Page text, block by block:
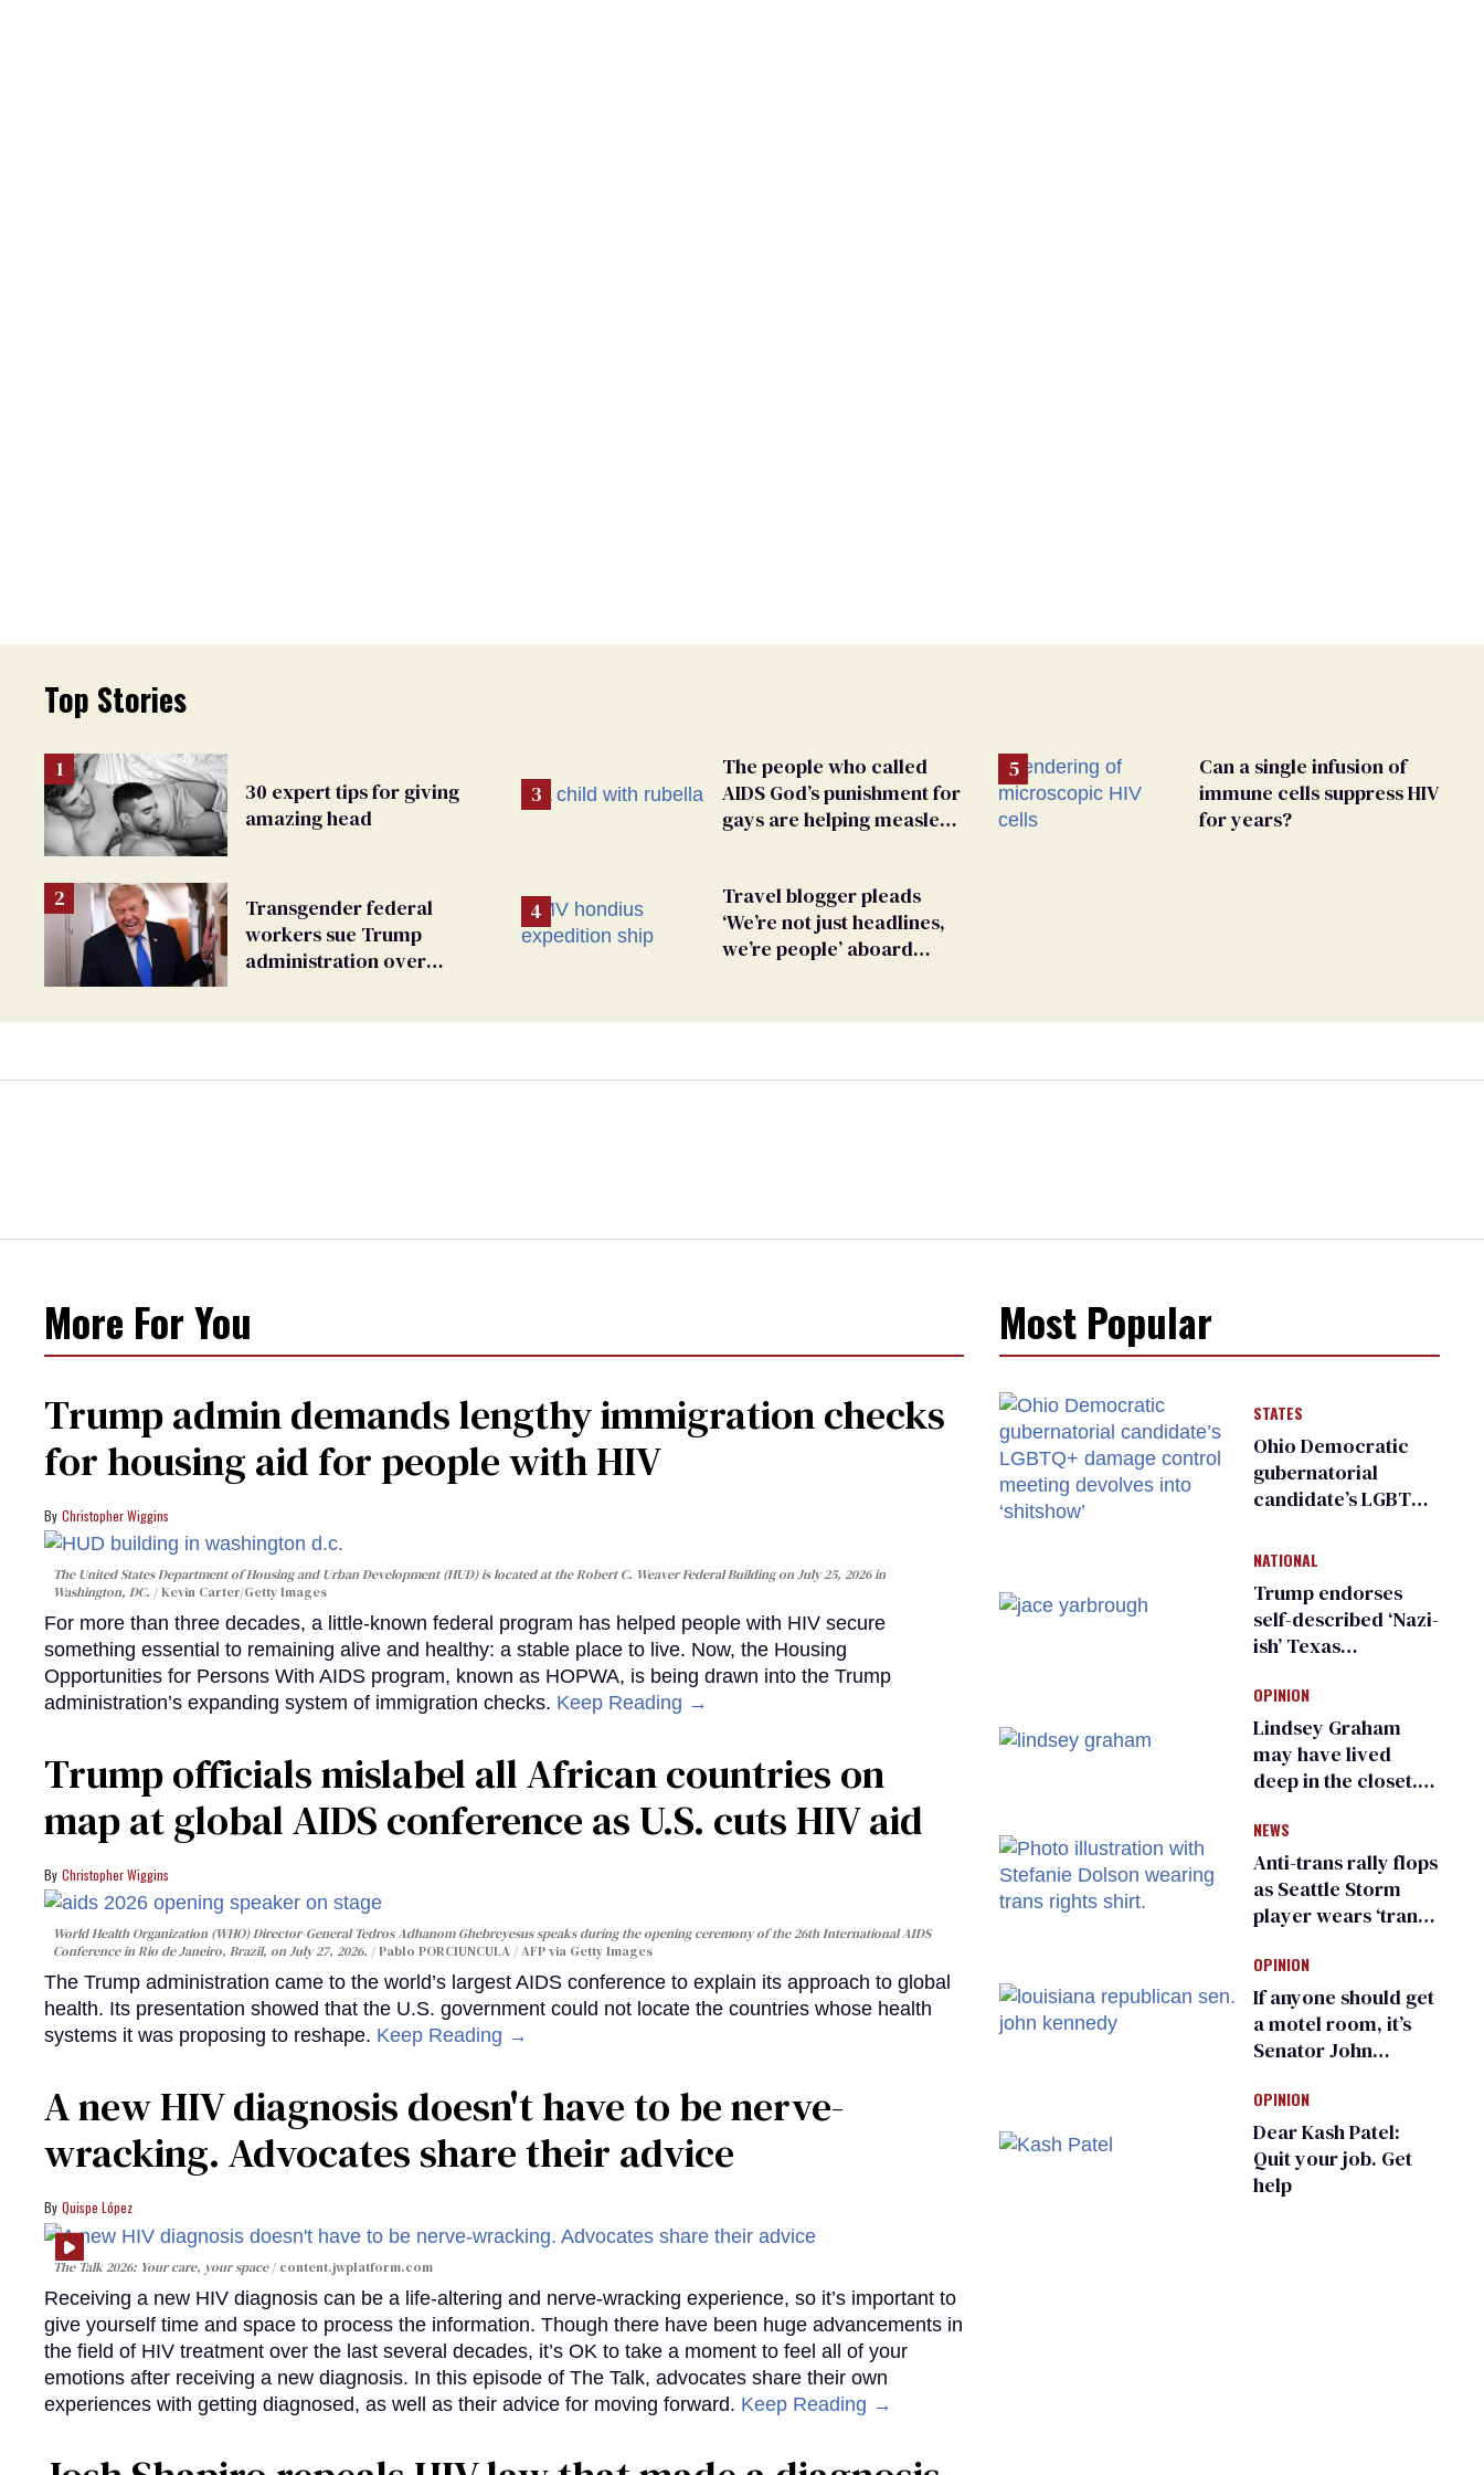
Top Stories
30 expert tips for giving
amazing head
Transgender federal
workers sue Trump
administration over
The people who called
AIDS God’s punishment for
gays are helping measles
Travel blogger pleads
‘We’re not just headlines,
we’re people’ aboard
Can a single infusion of
immune cells suppress HIV
for years?
More For You
Trump admin demands lengthy immigration checks
for housing aid for people with HIV
Christopher Wiggins
The United States Department of Housing and Urban Development (HUD) is located at the Robert C. Weaver Federal Building on July 25, 2026 in
Washington, DC.
Kevin Carter/Getty Images
For more than three decades, a little-known federal program has helped people with HIV secure
something essential to remaining alive and healthy: a stable place to live. Now, the Housing
Opportunities for Persons With AIDS program, known as HOPWA, is being drawn into the Trump
administration’s expanding system of immigration checks. Keep Reading →
Trump officials mislabel all African countries on
map at global AIDS conference as U.S. cuts HIV aid
Christopher Wiggins
World Health Organization (WHO) Director-General Tedros Adhanom Ghebreyesus speaks during the opening ceremony of the 26th International AIDS
Conference in Rio de Janeiro, Brazil, on July 27, 2026.
Pablo PORCIUNCULA / AFP via Getty Images
The Trump administration came to the world’s largest AIDS conference to explain its approach to global
health. Its presentation showed that the U.S. government could not locate the countries whose health
systems it was proposing to reshape. Keep Reading →
A new HIV diagnosis doesn't have to be nerve-
wracking. Advocates share their advice
Quispe López
The Talk 2026: Your care, your space content.jwplatform.com
Receiving a new HIV diagnosis can be a life-altering and nerve-wracking experience, so it’s important to
give yourself time and space to process the information. Though there have been huge advancements in
the field of HIV treatment over the last several decades, it’s OK to take a moment to feel all of your
emotions after receiving a new diagnosis. In this episode of The Talk, advocates share their own
experiences with getting diagnosed, as well as their advice for moving forward. Keep Reading →
Most Popular
STATES
Ohio Democratic
gubernatorial
candidate’s LGBTQ+
meeting devolves
NATIONAL
Trump endorses
self-described ‘Nazi-
ish’ Texas
Thiel backs his bid
for Congress
OPINION
Lindsey Graham
may have lived
deep in the closet.
suffer for it
NEWS
Anti-trans rally flops
as Seattle Storm
player wears ‘trans
rights’ shirt
OPINION
If anyone should get
a motel room, it’s
Senator John
Donald Trump
OPINION
Dear Kash Patel:
Quit your job. Get
help